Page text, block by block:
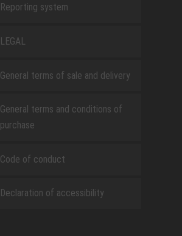
Reporting system
LEGAL
General terms of sale and delivery
General terms and conditions of
purchase
Code of conduct
Declaration of accessibility